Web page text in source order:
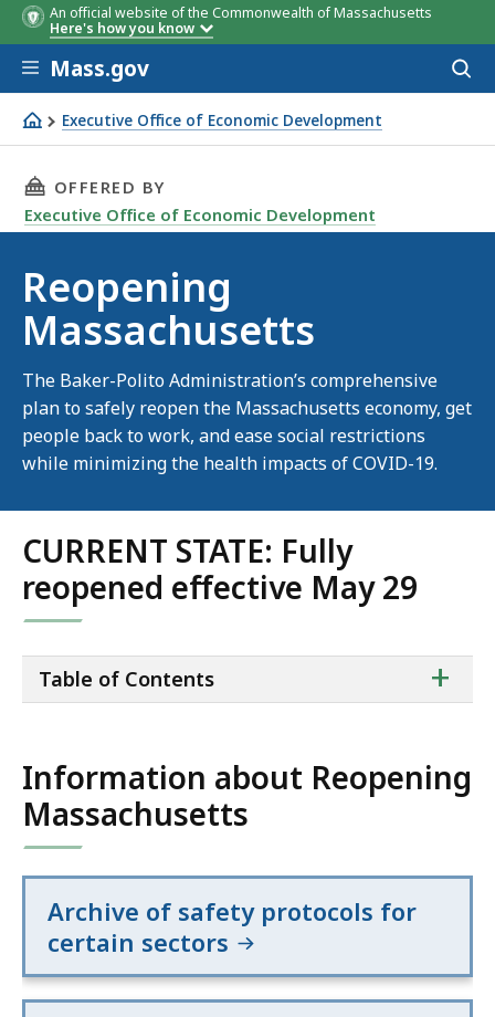
An official website of the Commonwealth of Massachusetts
Here's how you know
Skip to main content
Mass.gov
Executive Office of Economic Development
Reopening Massachusetts
THIS PAGE, REOPENING MASSACHUSETTS, IS
OFFERED BY
Executive Office of Economic Development
Reopening
Massachusetts
The Baker-Polito Administration’s comprehensive
plan to safely reopen the Massachusetts economy, get
people back to work, and ease social restrictions
while minimizing the health impacts of COVID-19.
CURRENT STATE: Fully
reopened effective May 29
of
+
Table of Contents
Information about Reopening
Massachusetts
Archive of safety protocols for
certain sectors